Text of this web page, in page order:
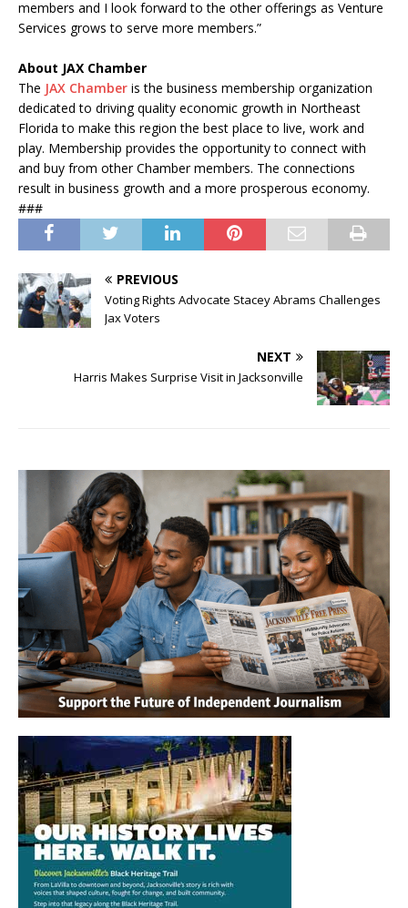
members and I look forward to the other offerings as Venture
Services grows to serve more members.”
About JAX Chamber
The JAX Chamber is the business membership organization
dedicated to driving quality economic growth in Northeast
Florida to make this region the best place to live, work and
play. Membership provides the opportunity to connect with
and buy from other Chamber members. The connections
result in business growth and a more prosperous economy.
###
PREVIOUS
Voting Rights Advocate Stacey Abrams Challenges
Jax Voters
NEXT
Harris Makes Surprise Visit in Jacksonville